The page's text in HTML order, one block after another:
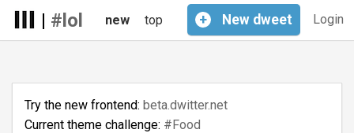
| #lol Login
+ New dweet
new top
Try the new frontend: beta.dwitter.net
Current theme challenge: #Food